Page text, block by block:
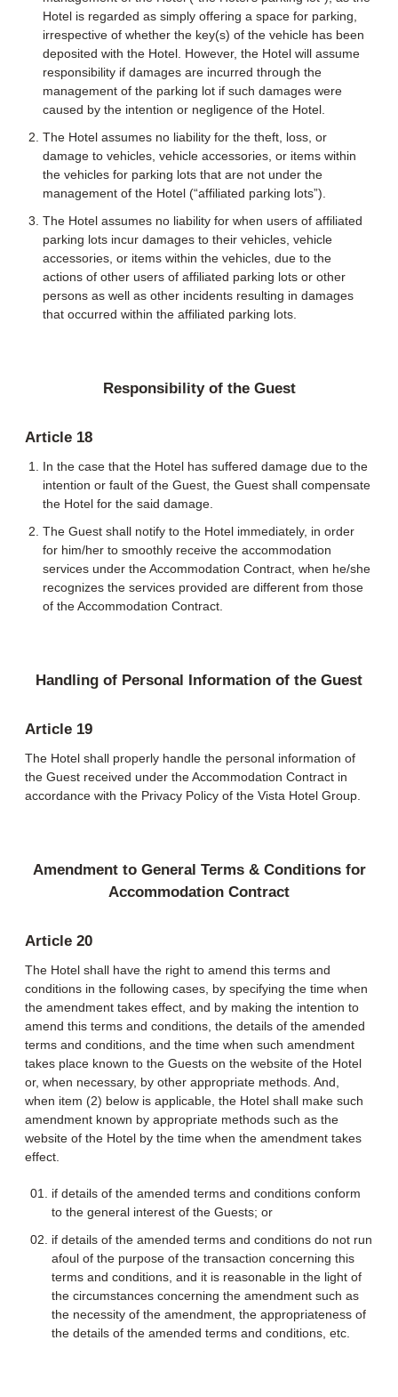
Hotel is regarded as simply offering a space for parking,
irrespective of whether the key(s) of the vehicle has been
deposited with the Hotel. However, the Hotel will assume
responsibility if damages are incurred through the
management of the parking lot if such damages were
caused by the intention or negligence of the Hotel.
The Hotel assumes no liability for the theft, loss, or
damage to vehicles, vehicle accessories, or items within
the vehicles for parking lots that are not under the
management of the Hotel (“affiliated parking lots”).
The Hotel assumes no liability for when users of affiliated
parking lots incur damages to their vehicles, vehicle
accessories, or items within the vehicles, due to the
actions of other users of affiliated parking lots or other
persons as well as other incidents resulting in damages
that occurred within the affiliated parking lots.
Responsibility of the Guest
Article 18
In the case that the Hotel has suffered damage due to the
intention or fault of the Guest, the Guest shall compensate
the Hotel for the said damage.
The Guest shall notify to the Hotel immediately, in order
for him/her to smoothly receive the accommodation
services under the Accommodation Contract, when he/she
recognizes the services provided are different from those
of the Accommodation Contract.
Handling of Personal Information of the Guest
Article 19
The Hotel shall properly handle the personal information of
the Guest received under the Accommodation Contract in
accordance with the Privacy Policy of the Vista Hotel Group.
Amendment to General Terms & Conditions for
Accommodation Contract
Article 20
The Hotel shall have the right to amend this terms and
conditions in the following cases, by specifying the time when
the amendment takes effect, and by making the intention to
amend this terms and conditions, the details of the amended
terms and conditions, and the time when such amendment
takes place known to the Guests on the website of the Hotel
or, when necessary, by other appropriate methods. And,
when item (2) below is applicable, the Hotel shall make such
amendment known by appropriate methods such as the
website of the Hotel by the time when the amendment takes
effect.
if details of the amended terms and conditions conform
to the general interest of the Guests; or
if details of the amended terms and conditions do not run
afoul of the purpose of the transaction concerning this
terms and conditions, and it is reasonable in the light of
the circumstances concerning the amendment such as
the necessity of the amendment, the appropriateness of
the details of the amended terms and conditions, etc.